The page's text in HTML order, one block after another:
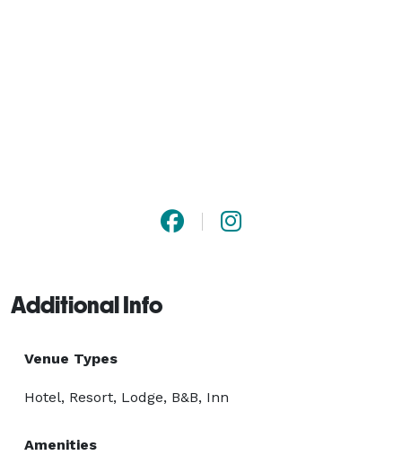
Additional Info
Venue Types
Hotel, Resort, Lodge, B&B, Inn
Amenities